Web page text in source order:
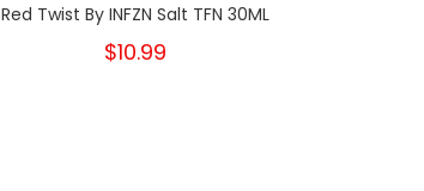
Red Twist By INFZN Salt TFN 30ML
$10.99